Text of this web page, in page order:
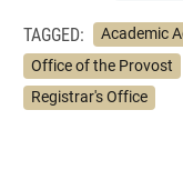
TAGGED: Academic
Office of the Provost
Registrar's Office